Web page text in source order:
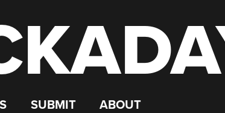
SUBMIT ABOUT